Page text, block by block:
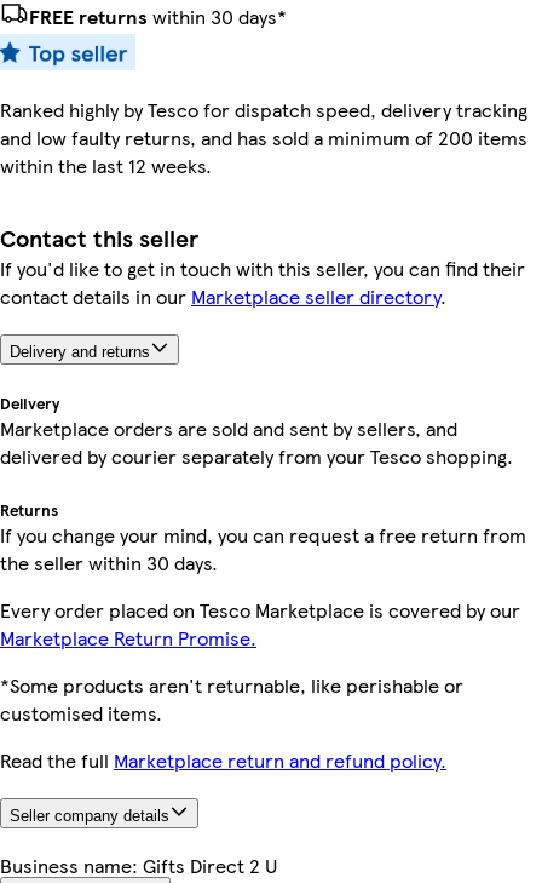
FREE returns within 30 days*
Ranked highly by Tesco for dispatch speed, delivery tracking
and low faulty returns, and has sold a minimum of 200 items
within the last 12 weeks.
Contact this seller
If you'd like to get in touch with this seller, you can find their
contact details in our Marketplace seller directory.
Delivery and returns
Delivery
Marketplace orders are sold and sent by sellers, and
delivered by courier separately from your Tesco shopping.
Returns
If you change your mind, you can request a free return from
the seller within 30 days.
Every order placed on Tesco Marketplace is covered by our
Marketplace Return Promise.
*Some products aren't returnable, like perishable or
customised items.
Read the full Marketplace return and refund policy.
Seller company details
Business name: Gifts Direct 2 U